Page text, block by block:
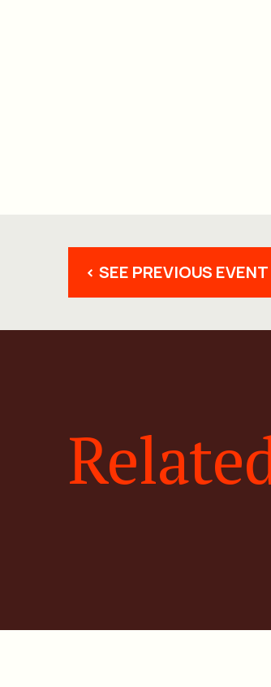
< SEE PREVIOUS EVENT